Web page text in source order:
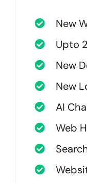
New
Upto
New
New
AI
Web